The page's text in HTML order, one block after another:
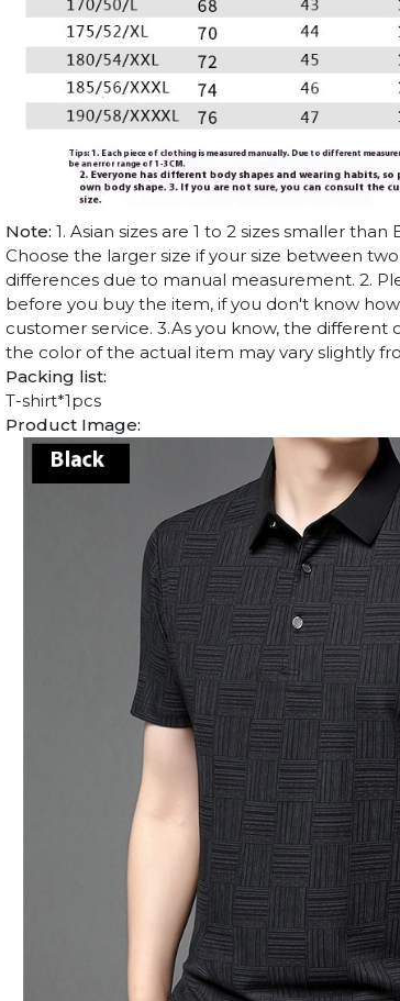
Note: 1. Asian sizes are 1 to 2 sizes smaller
Choose the larger size if your size between
differences due to manual measurement. 2.
before you buy the item, if you don't know
customer service. 3.As you know, the
the color of the actual item may vary slightly
Packing list:
T-shirt*1pcs
Product Image: